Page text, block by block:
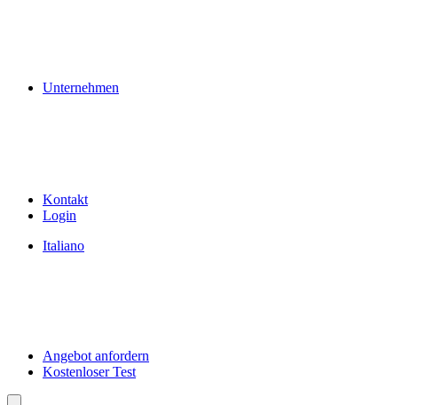
Unternehmen
Kontakt
Login
Italiano
Angebot anfordern
Kostenloser Test